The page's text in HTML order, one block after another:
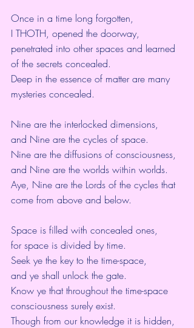
Once in a time long forgotten,
I THOTH, opened the doorway,
penetrated into other spaces and learned
of the secrets concealed.
Deep in the essence of matter are many
mysteries concealed.
Nine are the interlocked dimensions,
and Nine are the cycles of space.
Nine are the diffusions of consciousness,
and Nine are the worlds within worlds.
Aye, Nine are the Lords of the cycles that
come from above and below.
Space is filled with concealed ones,
for space is divided by time.
Seek ye the key to the time-space,
and ye shall unlock the gate.
Know ye that throughout the time-space
consciousness surely exist.
Though from our knowledge it is hidden,